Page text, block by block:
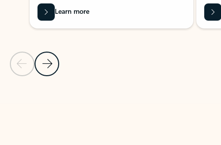
Previous Slide
Next Slide
Learn more